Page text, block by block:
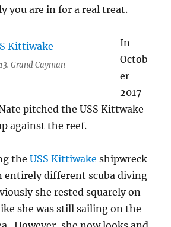
you are in for a real treat.
Grand Cayman
In
Octob
er
2017
pitched the USS Kittwake
against the reef.
theUSS Kittiwake shipwreck
entirely different scuba diving
she rested squarely on
she was still sailing on the